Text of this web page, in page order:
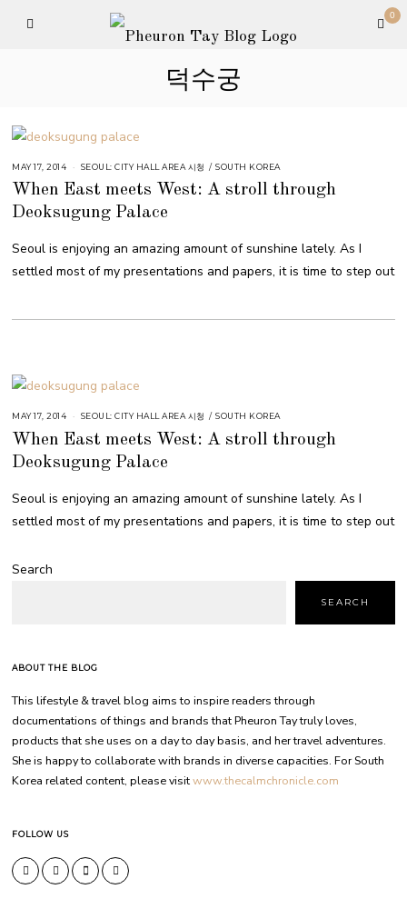
0
덕수궁
MAY 17, 2014 SEOUL: CITY HALL AREA 시청 / SOUTH KOREA
When East meets West: A stroll through
Deoksugung Palace
Seoul is enjoying an amazing amount of sunshine lately. As I
settled most of my presentations and papers, it is time to step out
MAY 17, 2014 SEOUL: CITY HALL AREA 시청 / SOUTH KOREA
When East meets West: A stroll through
Deoksugung Palace
Seoul is enjoying an amazing amount of sunshine lately. As I
settled most of my presentations and papers, it is time to step out
Search
SEARCH
ABOUT THE BLOG
This lifestyle & travel blog aims to inspire readers through
documentations of things and brands that Pheuron Tay truly loves,
products that she uses on a day to day basis, and her travel adventures.
She is happy to collaborate with brands in diverse capacities. For South
Korea related content, please visitwww.thecalmchronicle.com
FOLLOW US